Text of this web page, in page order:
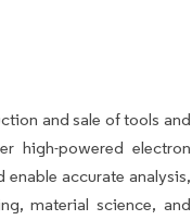
and sale of tools and
high-powered electron
accurate analysis,
material science, and